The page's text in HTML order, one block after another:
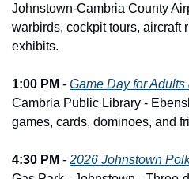
Johnstown-Cambria County
warbirds, cockpit tours, aircraft
exhibits.
1:00 PM - Game Day for
Cambria Public Library -
games, cards, dominoes, and
4:30 PM - 2026 Johnstown